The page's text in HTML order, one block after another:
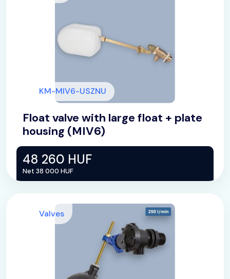
KM-MIV6-USZNU
Float valve with large float + plate
housing (MIV6)
48 260 HUF
Net 38 000 HUF
Valves